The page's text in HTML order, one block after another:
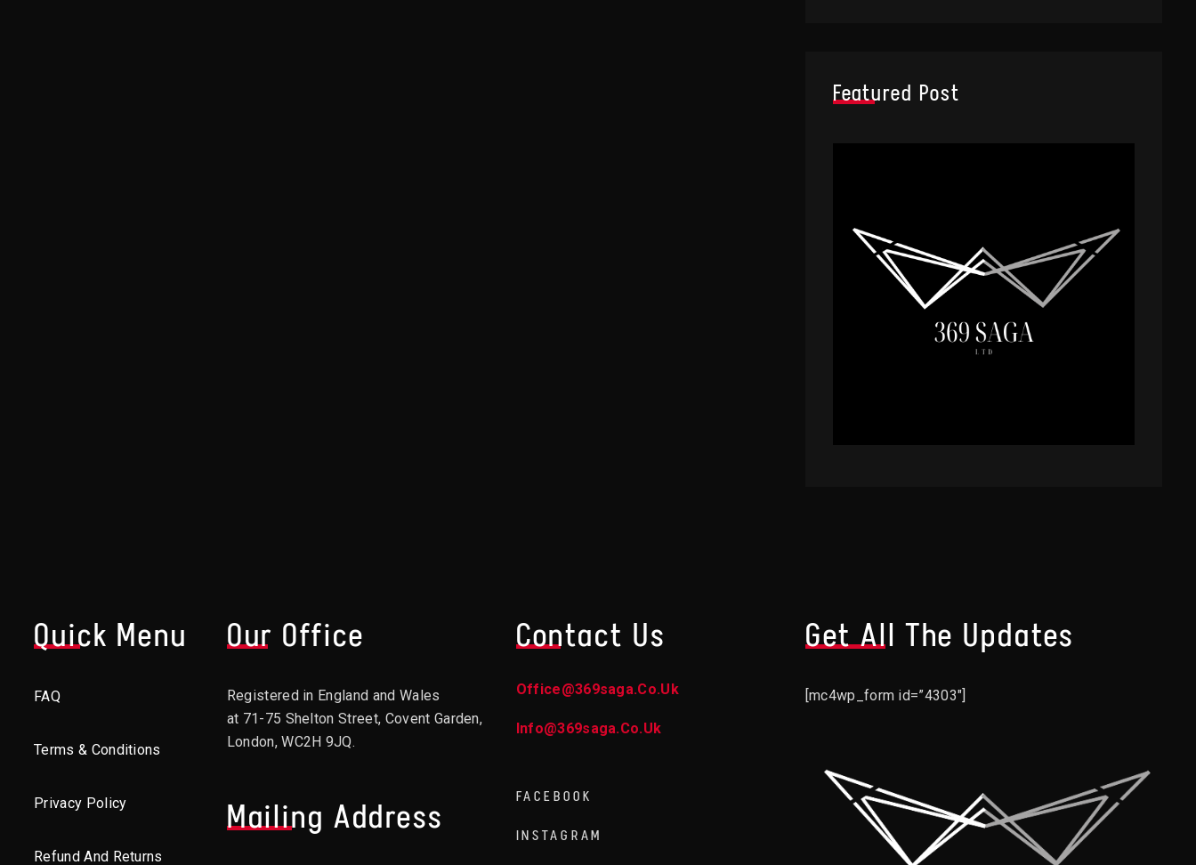
Featured Post
Quick Menu
FAQ
Terms & Conditions
Privacy Policy
Refund And Returns
Our Office
Registered in England and Wales
at 71-75 Shelton Street, Covent Garden,
London, WC2H 9JQ.
Mailing Address
Contact Us
Office@369saga.co.uk
Info@369saga.co.uk
FACEBOOK
INSTAGRAM
Get All The Updates
[mc4wp_form id=”4303″]